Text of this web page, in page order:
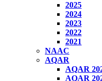
2025
2024
2023
2022
2021
NAAC
AQAR
AQAR
AQAR